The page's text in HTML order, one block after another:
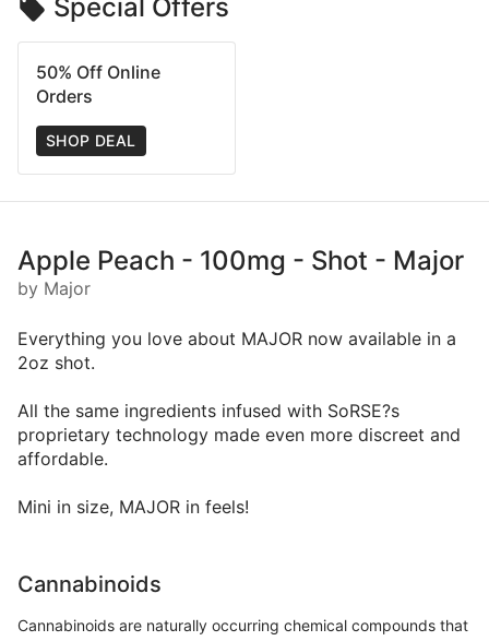
Special Offers
50% Off Online
Orders
SHOP DEAL
Apple Peach - 100mg - Shot - Major
by Major
Everything you love about MAJOR now available in a
2oz shot.
All the same ingredients infused with SoRSE?s
proprietary technology made even more discreet and
affordable.
Mini in size, MAJOR in feels!
Cannabinoids
Cannabinoids are naturally occurring chemical compounds that